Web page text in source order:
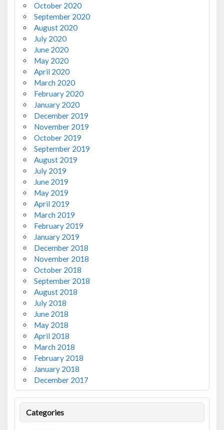
October 2020
September 2020
August 2020
July 2020
June 2020
May 2020
April 2020
March 2020
February 2020
January 2020
December 2019
November 2019
October 2019
September 2019
August 2019
July 2019
June 2019
May 2019
April 2019
March 2019
February 2019
January 2019
December 2018
November 2018
October 2018
September 2018
August 2018
July 2018
June 2018
May 2018
April 2018
March 2018
February 2018
January 2018
December 2017
Categories